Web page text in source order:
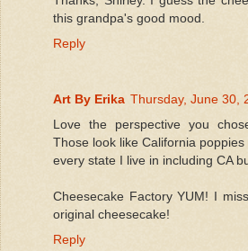
this grandpa's good mood.
Reply
Art By Erika Thursday, June 30,
Love the perspective you
Those look like California
every state I live in including CA
Cheesecake Factory YUM! I
original cheesecake!
Reply